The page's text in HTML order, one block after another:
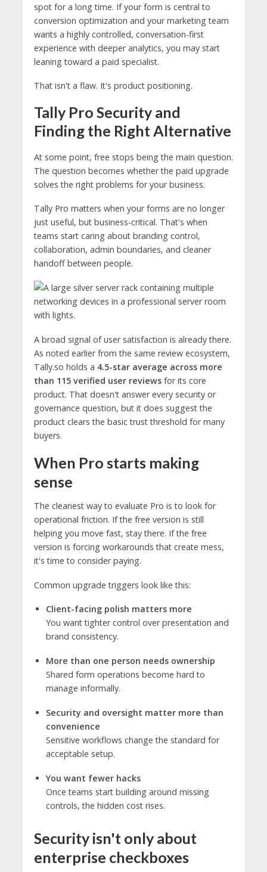
spot for a long time. If your form is central to
conversion optimization and your marketing team
wants a highly controlled, conversation-first
experience with deeper analytics, you may start
leaning toward a paid specialist.
That isn't a flaw. It's product positioning.
Tally Pro Security and
Finding the Right Alternative
At some point, free stops being the main question.
The question becomes whether the paid upgrade
solves the right problems for your business.
Tally Pro matters when your forms are no longer
just useful, but business-critical. That's when
teams start caring about branding control,
collaboration, admin boundaries, and cleaner
handoff between people.
A broad signal of user satisfaction is already there.
As noted earlier from the same review ecosystem,
Tally.so holds a 4.5-star average across more
than 115 verified user reviewsfor its core
product. That doesn't answer every security or
governance question, but it does suggest the
product clears the basic trust threshold for many
buyers.
When Pro starts making
sense
The cleanest way to evaluate Pro is to look for
operational friction. If the free version is still
helping you move fast, stay there. If the free
version is forcing workarounds that create mess,
it's time to consider paying.
Common upgrade triggers look like this:
Client-facing polish matters more
You want tighter control over presentation and
brand consistency.
More than one person needs ownership
Shared form operations become hard to
manage informally.
Security and oversight matter more than
convenience
Sensitive workflows change the standard for
acceptable setup.
You want fewer hacks
Once teams start building around missing
controls, the hidden cost rises.
Security isn't only about
enterprise checkboxes